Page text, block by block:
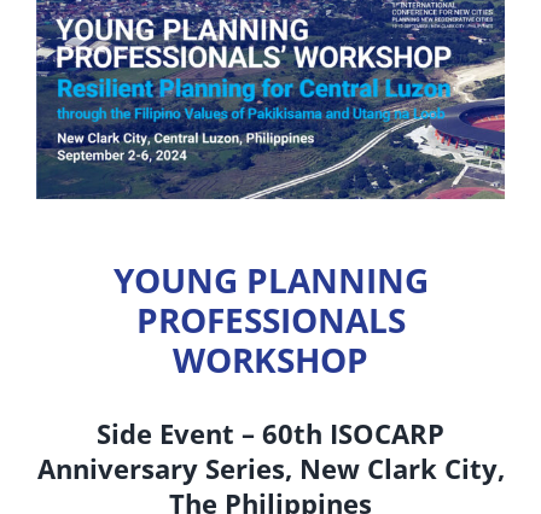
YOUNG PLANNING
PROFESSIONALS
WORKSHOP
Side Event – 60th ISOCARP
Anniversary Series, New Clark City,
The Philippines